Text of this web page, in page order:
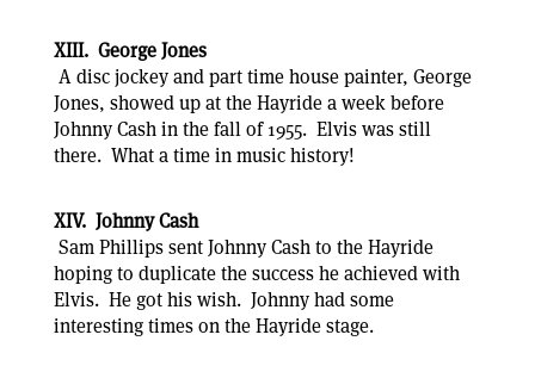
XIII. George Jones
A disc jockey and part time house painter, George
Jones, showed up at the Hayride a week before
Johnny Cash in the fall of 1955. Elvis was still
there. What a time in music history!
XIV. Johnny Cash
Sam Phillips sent Johnny Cash to the Hayride
hoping to duplicate the success he achieved with
Elvis. He got his wish. Johnny had some
interesting times on the Hayride stage.